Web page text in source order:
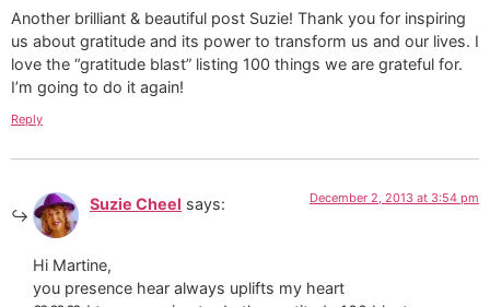
Another brilliant & beautiful post Suzie! Thank you for inspiring
us about gratitude and its power to transform us and our lives. I
love the “gratitude blast” listing 100 things we are grateful for.
I’m going to do it again!
Reply
Suzie Cheel says: December 2, 2013 at 3:54 pm
Hi Martine,
you presence hear always uplifts my heart